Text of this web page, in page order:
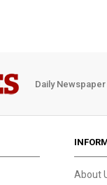
Daily Newspaper
About